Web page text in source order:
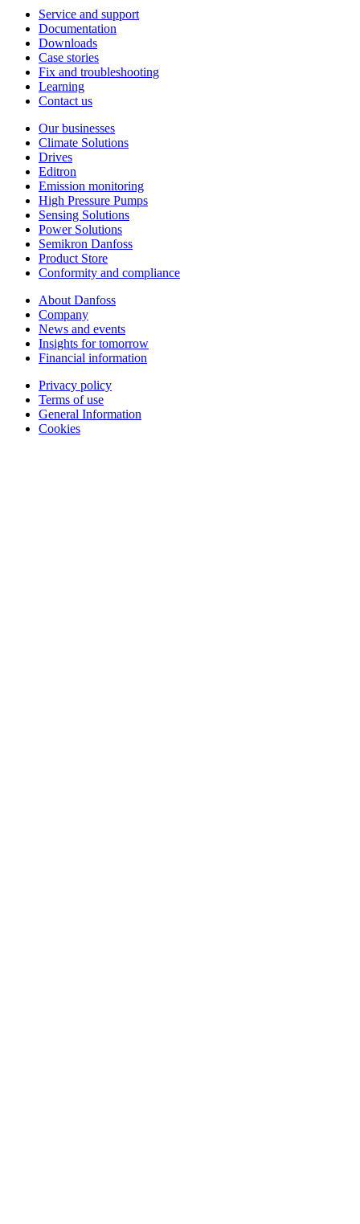
Service and support
Documentation
Downloads
Case stories
Fix and troubleshooting
Learning
Contact us
Our businesses
Climate Solutions
Drives
Editron
Emission monitoring
High Pressure Pumps
Sensing Solutions
Power Solutions
Semikron Danfoss
Product Store
Conformity and compliance
About Danfoss
Company
News and events
Insights for tomorrow
Financial information
Privacy policy
Terms of use
General Information
Cookies